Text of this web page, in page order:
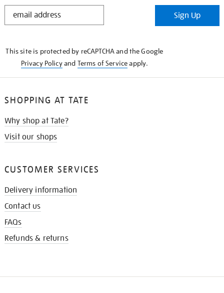
STAY
Sign Up
This site is protected by reCAPTCHA and the Google
Privacy Policyand Terms of Serviceapply.
SHOPPING AT TATE
Why shop at Tate?
Visit our shops
CUSTOMER SERVICES
Delivery information
Contact us
FAQs
Refunds & returns